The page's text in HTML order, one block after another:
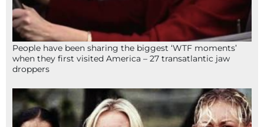
People have been sharing the biggest ‘WTF moments’
when they first visited America – 27 transatlantic jaw
droppers